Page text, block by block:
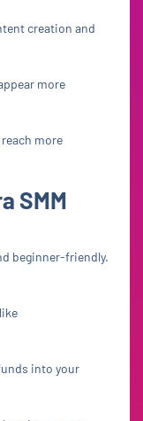
creation and
more
more
SMM
beginner-friendly.
into your